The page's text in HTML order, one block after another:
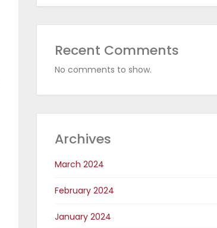
Recent Comments
No comments to show.
Archives
March 2024
February 2024
January 2024